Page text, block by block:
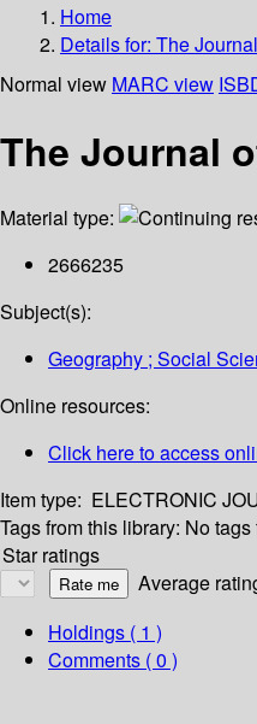
Home
Details for: The
Normal view MARC view
The Journal
Material type:
2666235
Subject(s):
Geography ; Social
Online resources:
Click here to access
Item type: ELECTRONIC
Tags from this library: No tags
Star ratings
Average
Holdings ( 1 )
Comments ( 0 )